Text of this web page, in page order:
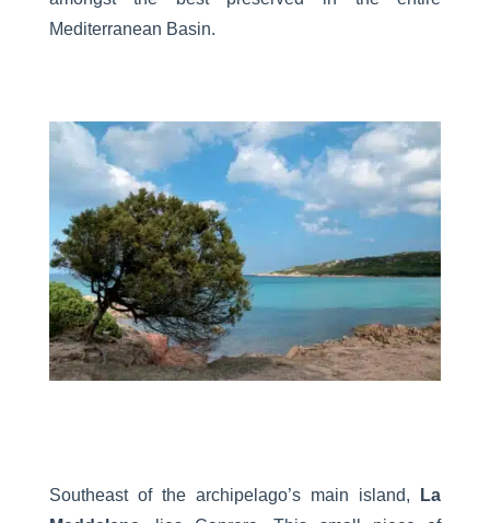
Mediterranean Basin.
Southeast of the archipelago’s main island,
La